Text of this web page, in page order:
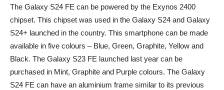
The Galaxy S24 FE can be powered by the Exynos 2400
chipset. This chipset was used in the Galaxy S24 and Galaxy
S24+ launched in the country. This smartphone can be made
available in five colours – Blue, Green, Graphite, Yellow and
Black. The Galaxy S23 FE launched last year can be
purchased in Mint, Graphite and Purple colours. The Galaxy
S24 FE can have an aluminium frame similar to its previous